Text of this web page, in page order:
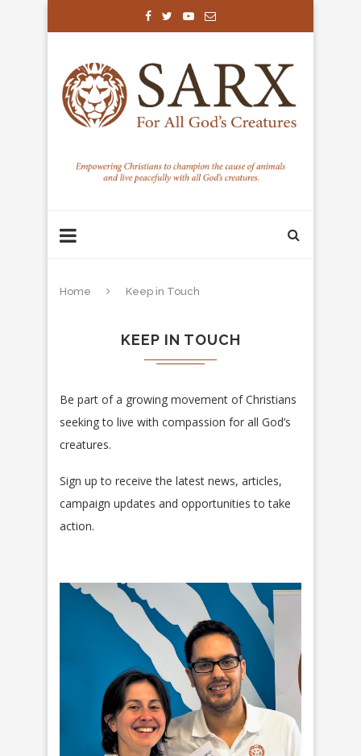
Home Keep in Touch
KEEP IN TOUCH
Be part of a growing movement of Christians
seeking to live with compassion for all God’s
creatures.
Sign up to receive the latest news, articles,
campaign updates and opportunities to take
action.